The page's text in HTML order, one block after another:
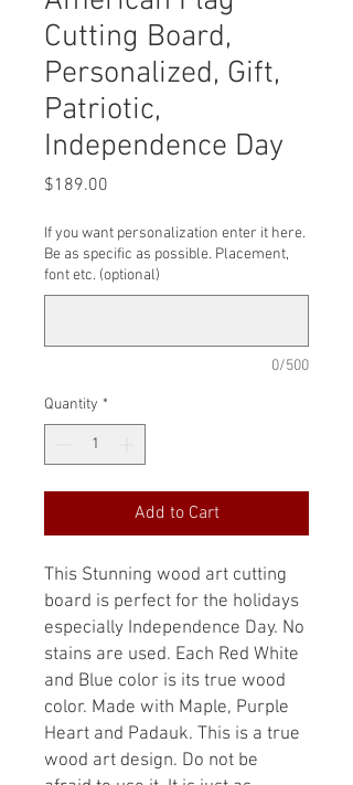
Cutting Board,
Personalized, Gift,
Patriotic,
Independence Day
$189.00
If you want personalization enter it here.
Be as specific as possible. Placement,
font etc. (optional)
0/500
Quantity *
Add to Cart
This Stunning wood art cutting
board is perfect for the holidays
especially Independence Day. No
stains are used. Each Red White
and Blue color is its true wood
color. Made with Maple, Purple
Heart and Padauk. This is a true
wood art design. Do not be